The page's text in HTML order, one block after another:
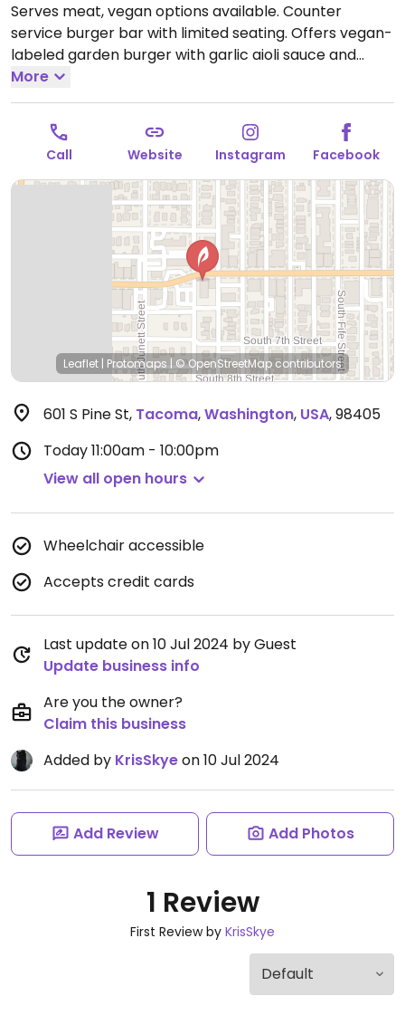
Serves meat, vegan options available. Counter
service burger bar with limited seating. Offers vegan-
labeled garden burger with garlic aioli sauce and
french fries.
11:00am-10:00pm, Sun 11:00am-9:00pm.Closed Sat.
More
Call Website Instagram Facebook
Leaflet | Protomaps | © OpenStreetMap contributors
601 S Pine St, Tacoma,Washington, USA,98405
Today11:00am - 10:00pm
View all open hours
Wheelchair accessible
Accepts credit cards
Last update on 10 Jul 2024 by Guest
Update business info
Are you the owner?
Claim this business
Added by KrisSkyeon 10 Jul 2024
Add Review Add Photos
1 Review
First Review by KrisSkye